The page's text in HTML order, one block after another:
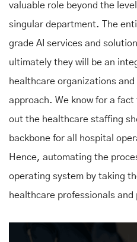
valuable role beyond the
singular department. The
grade AI services and
ultimately they will be an
healthcare organizations
approach. We know for a
out the healthcare staffing
backbone for all hospital
Hence, automating the
operating system by taking
healthcare professionals and